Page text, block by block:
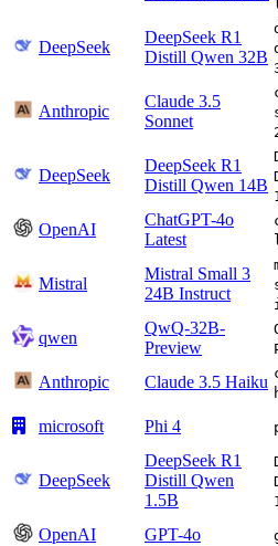
DeepSeek
DeepSeek R1
Distill Qwen 32B
Anthropic
Claude 3.5
Sonnet
DeepSeek
DeepSeek R1
Distill Qwen 14B
OpenAI
ChatGPT-4o
Latest
Mistral
Mistral Small 3
24B Instruct
qwen
QwQ-32B-
Preview
Anthropic Claude 3.5 Haiku
microsoft Phi 4
DeepSeek
DeepSeek R1
Distill Qwen
1.5B
OpenAI GPT-4o